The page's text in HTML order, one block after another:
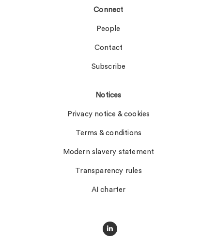
Connect
People
Contact
Subscribe
Notices
Privacy notice & cookies
Terms & conditions
Modern slavery statement
Transparency rules
AI charter